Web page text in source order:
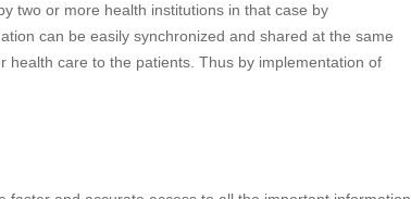
two or more health institutions in that case by
can be easily synchronized and shared at the same
health care to the patients. Thus by implementation of